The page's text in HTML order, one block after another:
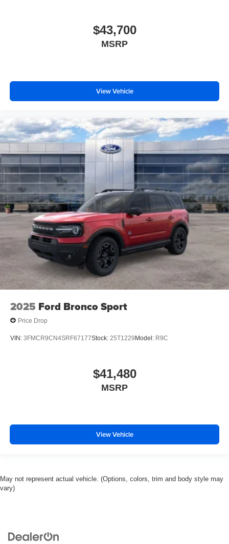
$43,700
MSRP
View Vehicle
2025 Ford Bronco Sport
Price Drop
VIN: 3FMCR9CN4SRF67177Stock: 25T1229 Model: R9C
$41,480
MSRP
View Vehicle
May not represent actual vehicle. (Options, colors, trim and body style may
vary)